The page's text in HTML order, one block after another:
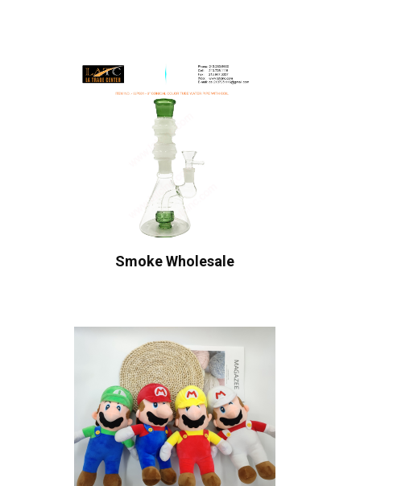
Smoke Wholesale